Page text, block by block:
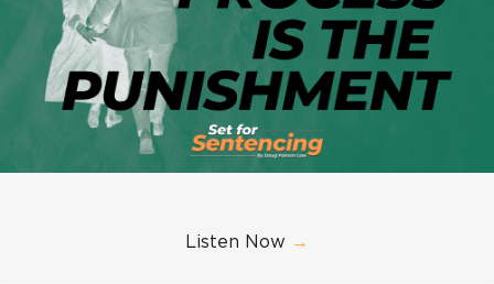
Listen Now →